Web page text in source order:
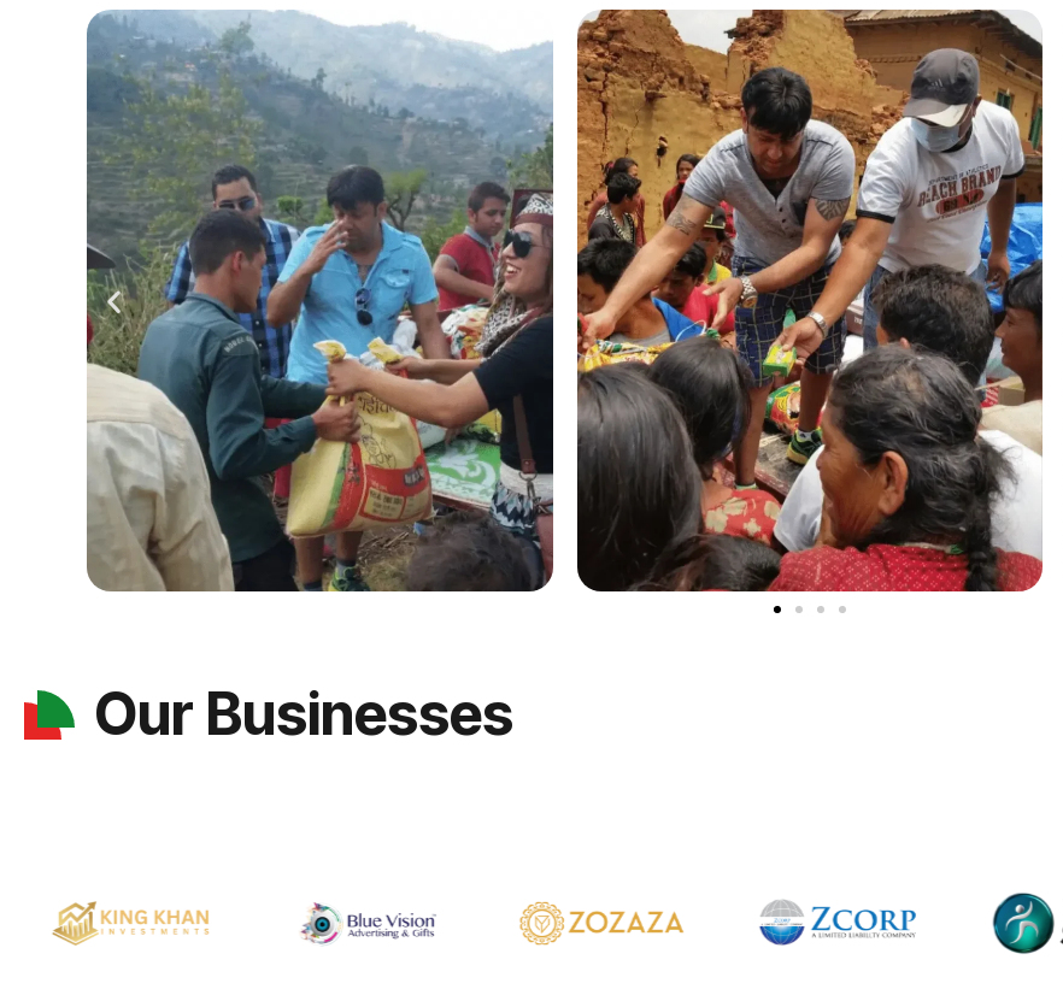
Our Businesses